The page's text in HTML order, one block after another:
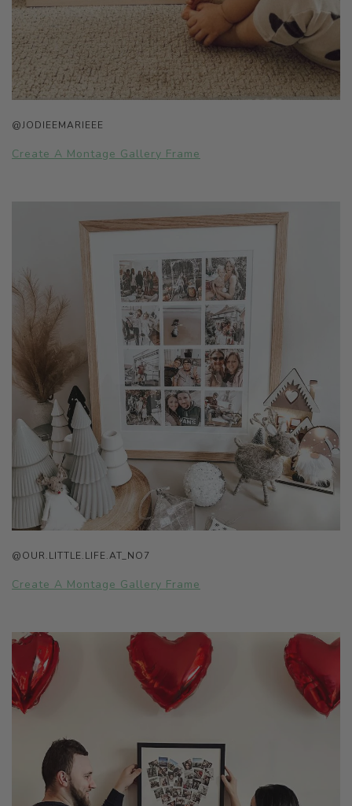
@JODIEEMARIEEE
Create A Montage Gallery Frame
@OUR.LITTLE.LIFE.AT_NO7
Create A Montage Gallery Frame